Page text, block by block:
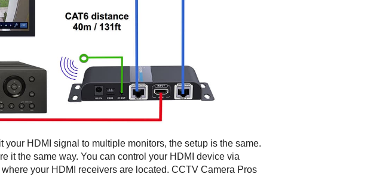
your HDMI signal to multiple monitors, the setup is the same.
it the same way. You can control your HDMI device via
your HDMI receivers are located. CCTV Camera Pros